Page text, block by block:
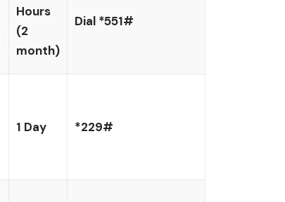
Hours
(2
month)
Dial *551#
1 Day *229#